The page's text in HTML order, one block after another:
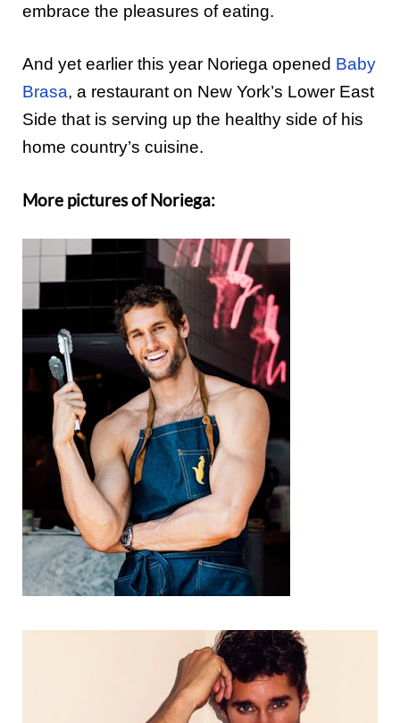
embrace the pleasures of eating.
And yet earlier this year Noriega opened Baby
Brasa, a restaurant on New York’s Lower East
Side that is serving up the healthy side of his
home country’s cuisine.
More pictures of Noriega: